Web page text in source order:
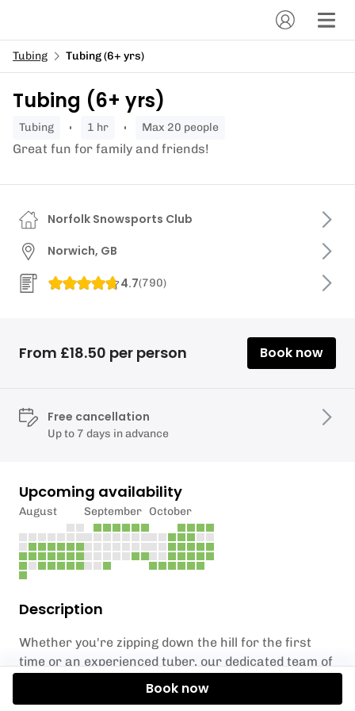
Tubing Tubing (6+ yrs)
Tubing (6+ yrs)
tubing 1 hr Max 20 people
Great fun for family and friends!
Description
Whether you're zipping down the hill for the first
time or an experienced tuber, our dedicated team of
supervisors are on hand to ensure your session is
Norfolk Snowsports Club
Norwich, GB
4.7(790)
From £18.50 per person Book now
Free cancellation
Up to 7 days in advance
Upcoming availability
August September October
Book now